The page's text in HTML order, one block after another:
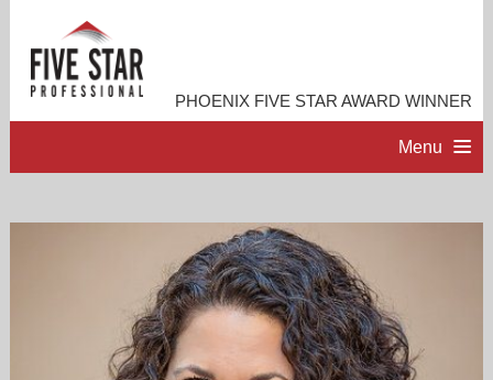
PHOENIX FIVE STAR AWARD WINNER
Menu
PROFESSIONAL PROFILE
ACCOMPLISHMENTS